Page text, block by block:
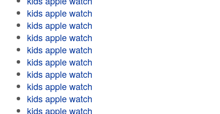
kids apple watch
kids apple watch
kids apple watch
kids apple watch
kids apple watch
kids apple watch
kids apple watch
kids apple watch
kids apple watch